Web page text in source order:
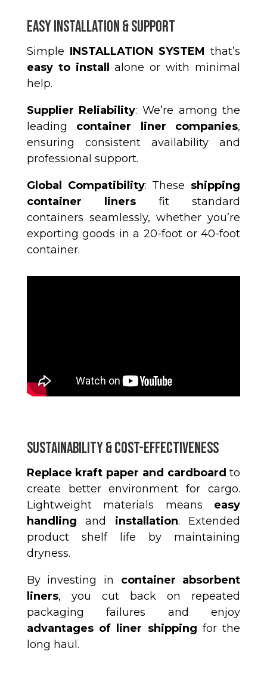
Easy Installation & Support
Simple INSTALLATION SYSTEM that’s
easy to install alone or with minimal
help.
Supplier Reliability: We’re among the
leading container liner companies,
ensuring consistent availability and
professional support.
Global Compatibility: These shipping
container linersfit standard
containers seamlessly, whether you’re
exporting goods in a 20-foot or 40-foot
container.
Sustainability & Cost-Effectiveness
Replace kraft paper and cardboard to
create better environment for cargo.
Lightweight materials means easy
handling and installation. Extended
product shelf life by maintaining
dryness.
By investing in container absorbent
liners, you cut back on repeated
packaging failures and enjoy
advantages of liner shipping for the
long haul.